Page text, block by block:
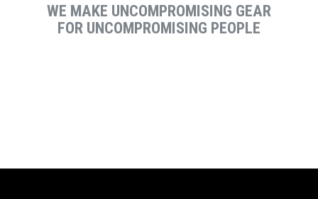
WE MAKE UNCOMPROMISING GEAR
FOR UNCOMPROMISING PEOPLE